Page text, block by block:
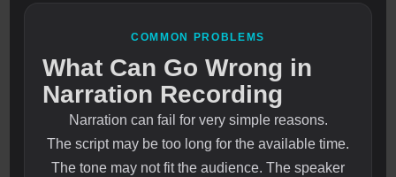
COMMON PROBLEMS
What Can Go Wrong in
Narration Recording
Narration can fail for very simple reasons.
The script may be too long for the available time.
The tone may not fit the audience. The speaker